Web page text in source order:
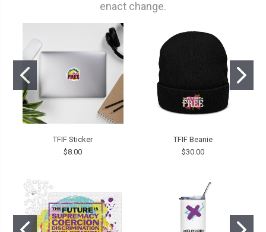
enact change.
TFIF Sticker
$8.00
TFIF Beanie
$30.00